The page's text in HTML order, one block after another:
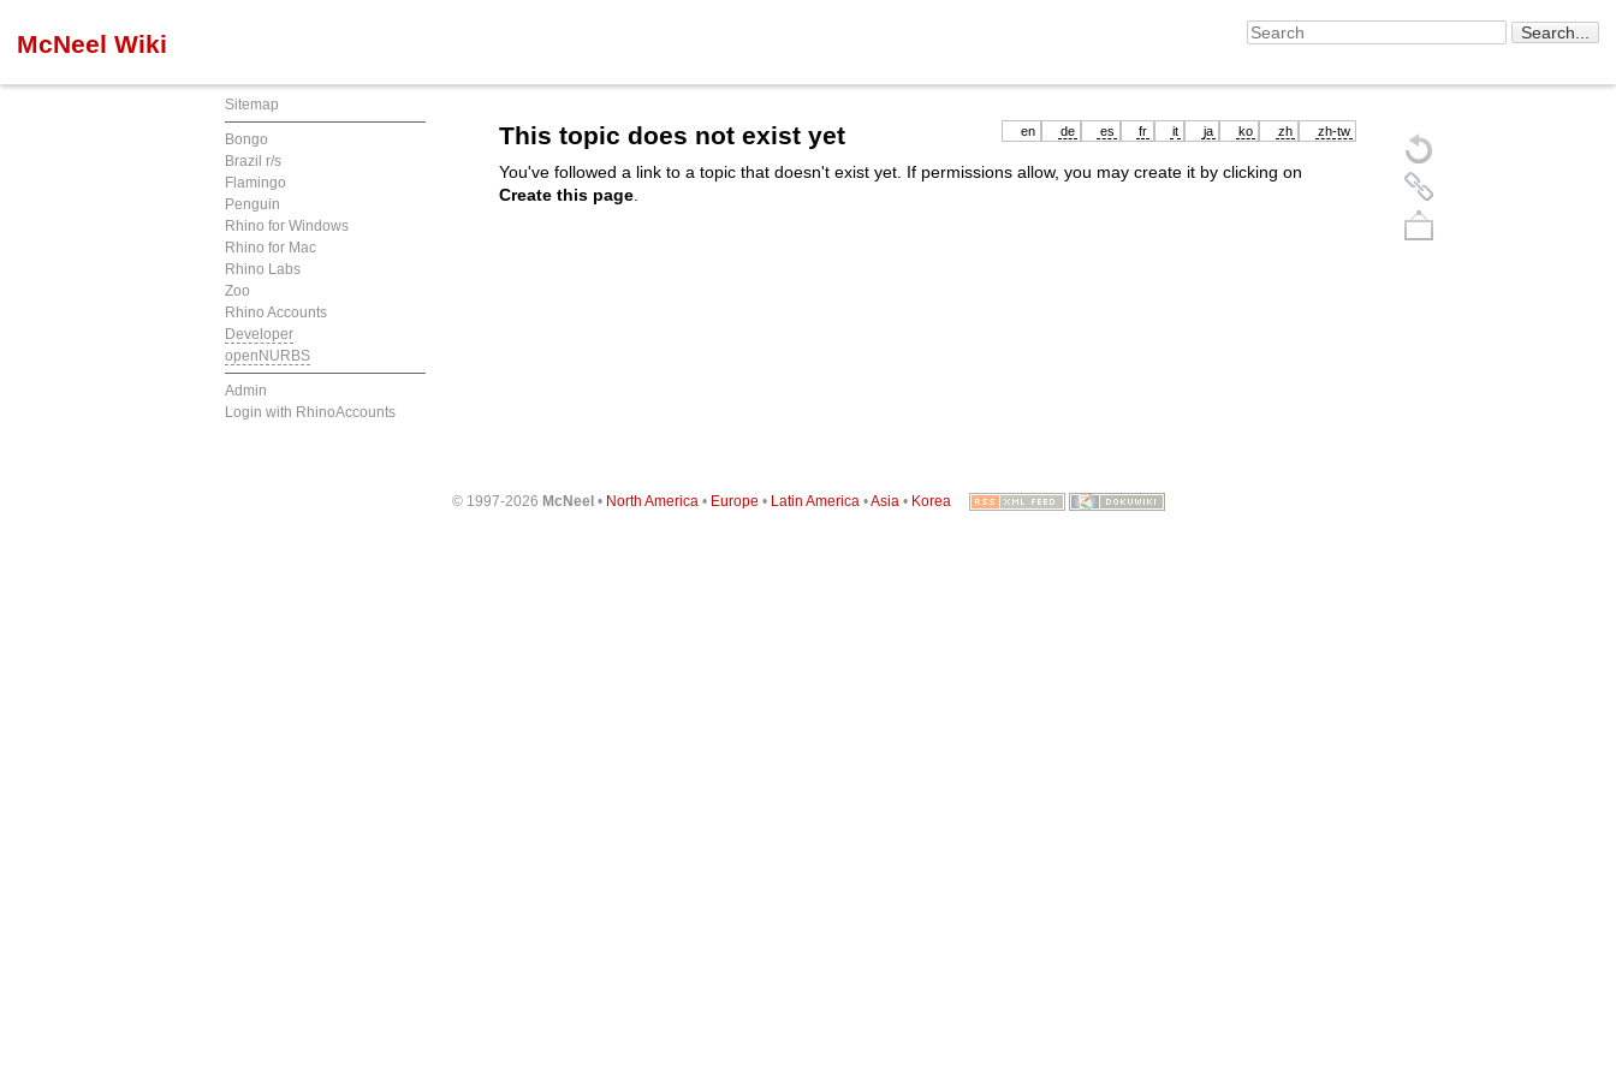
McNeel Wiki
Sitemap
Bongo
Brazil r/s
Flamingo
Penguin
Rhino for Windows
Rhino for Mac
Rhino Labs
Zoo
Rhino Accounts
Developer
openNURBS
Admin
Login with RhinoAccounts
en de es fr it ja ko zh zh-tw
This topic does not exist yet
You've followed a link to a topic that doesn't exist yet. If permissions allow, you may create it by clicking on
Create this page
© 1997-2026 McNeel• North America • Europe • Latin America •Asia • Korea